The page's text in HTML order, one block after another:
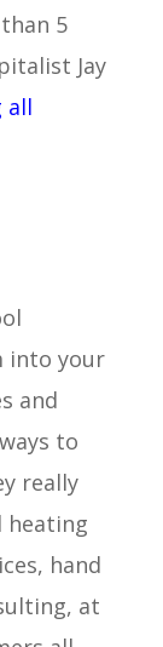
5
Jay
all
into your
and
to
really
heating
hand
at